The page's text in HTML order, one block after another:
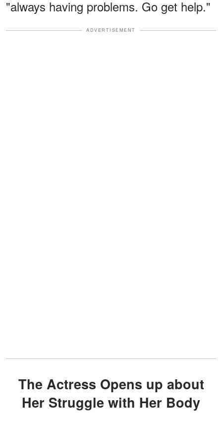
"always having problems. Go get help."
ADVERTISEMENT
The Actress Opens up about
Her Struggle with Her Body